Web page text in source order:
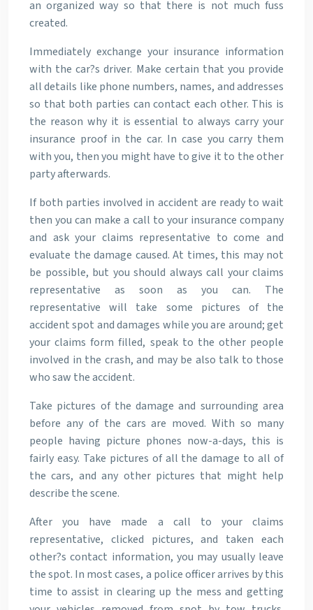
an organized way so that there is not much fuss
created.
Immediately exchange your insurance information
with the car?s driver. Make certain that you provide
all details like phone numbers, names, and addresses
so that both parties can contact each other. This is
the reason why it is essential to always carry your
insurance proof in the car. In case you carry them
with you, then you might have to give it to the other
party afterwards.
If both parties involved in accident are ready to wait
then you can make a call to your insurance company
and ask your claims representative to come and
evaluate the damage caused. At times, this may not
be possible, but you should always call your claims
representative as soon as you can. The
representative will take some pictures of the
accident spot and damages while you are around; get
your claims form filled, speak to the other people
involved in the crash, and may be also talk to those
who saw the accident.
Take pictures of the damage and surrounding area
before any of the cars are moved. With so many
people having picture phones now-a-days, this is
fairly easy. Take pictures of all the damage to all of
the cars, and any other pictures that might help
describe the scene.
After you have made a call to your claims
representative, clicked pictures, and taken each
other?s contact information, you may usually leave
the spot. In most cases, a police officer arrives by this
time to assist in clearing up the mess and getting